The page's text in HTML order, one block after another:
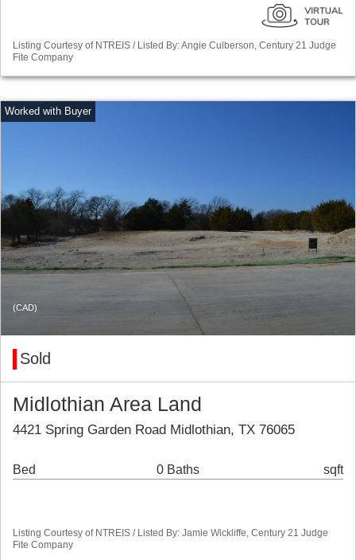
Listing Courtesy of NTREIS / Listed By: Angie Culberson, Century 21 Judge
Fite Company
(CAD)
Sold
Midlothian Area Land
4421 Spring Garden Road Midlothian, TX 76065
Bed 0 Baths sqft
Listing Courtesy of NTREIS / Listed By: Jamie Wickliffe, Century 21 Judge
Fite Company